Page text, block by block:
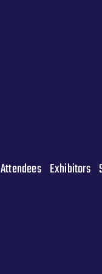
Attendees Exhibitors